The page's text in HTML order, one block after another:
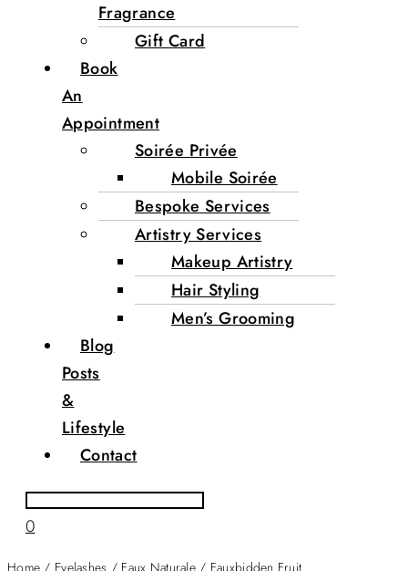
Fragrance
Gift Card
Book
An
Appointment
Soirée Privée
Mobile Soirée
Bespoke Services
Artistry Services
Makeup Artistry
Hair Styling
Men’s Grooming
Blog
Posts
&
Lifestyle
Contact
0